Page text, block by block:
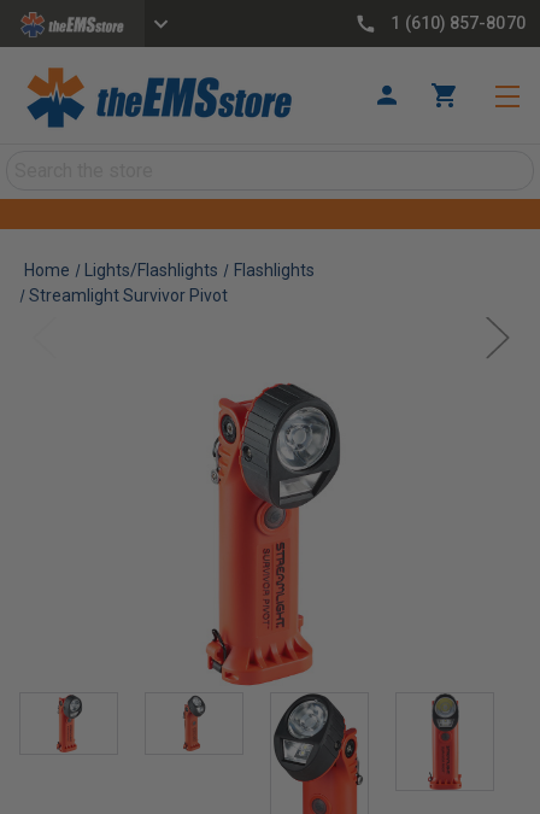
1 (610) 857-8070
Home Lights/Flashlights
Flashlights
Streamlight Survivor Pivot